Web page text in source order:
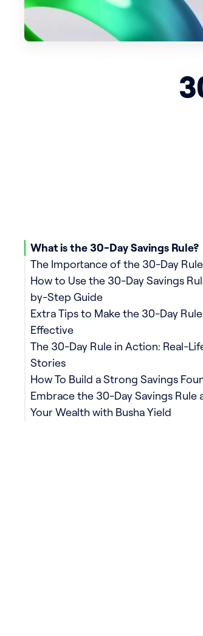
What is the 30-Day Savings Rule?
The Importance of the 30-Day Rule
How to Use the 30-Day Savings
by-Step Guide
Extra Tips to Make the 30-Day
Effective
The 30-Day Rule in Action: Real-
Stories
How To Build a Strong Savings
Embrace the 30-Day Savings Rule
Your Wealth with Busha Yield